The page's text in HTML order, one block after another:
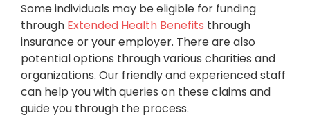
Some individuals may be eligible for funding
through Extended Health Benefits through
insurance or your employer. There are also
potential options through various charities and
organizations. Our friendly and experienced staff
can help you with queries on these claims and
guide you through the process.